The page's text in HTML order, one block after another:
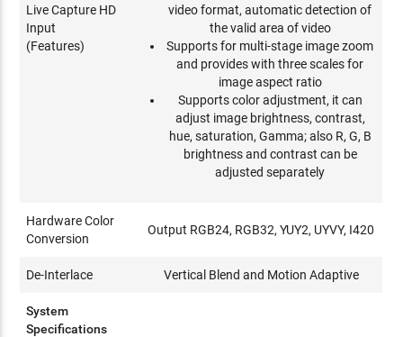
Live Capture HD
Input
(Features)
video format, automatic detection of
the valid area of video
Supports for multi-stage image zoom
and provides with three scales for
image aspect ratio
Supports color adjustment, it can
adjust image brightness, contrast,
hue, saturation, Gamma; also R, G, B
brightness and contrast can be
adjusted separately
Hardware Color
Conversion
Output RGB24, RGB32, YUY2, UYVY, I420
De-Interlace Vertical Blend and Motion Adaptive
System
Specifications